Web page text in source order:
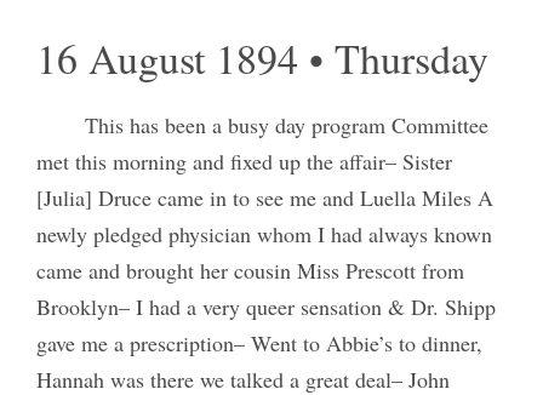
16 August 1894 • Thursday
This has been a busy day program Committee
met this morning and fixed up the affair– Sister
[Julia] Druce came in to see me and Luella Miles A
newly pledged physician whom I had always known
came and brought her cousin Miss Prescott from
Brooklyn– I had a very queer sensation & Dr. Shipp
gave me a prescription– Went to Abbie’s to dinner,
Hannah was there we talked a great deal– John